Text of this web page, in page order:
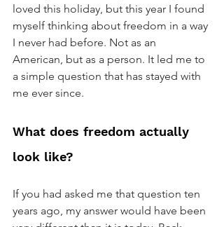
loved this holiday, but this year I found
myself thinking about freedom in a way
I never had before. Not as an
American, but as a person. It led me to
a simple question that has stayed with
me ever since.
What does freedom actually
look like?
If you had asked me that question ten
years ago, my answer would have been